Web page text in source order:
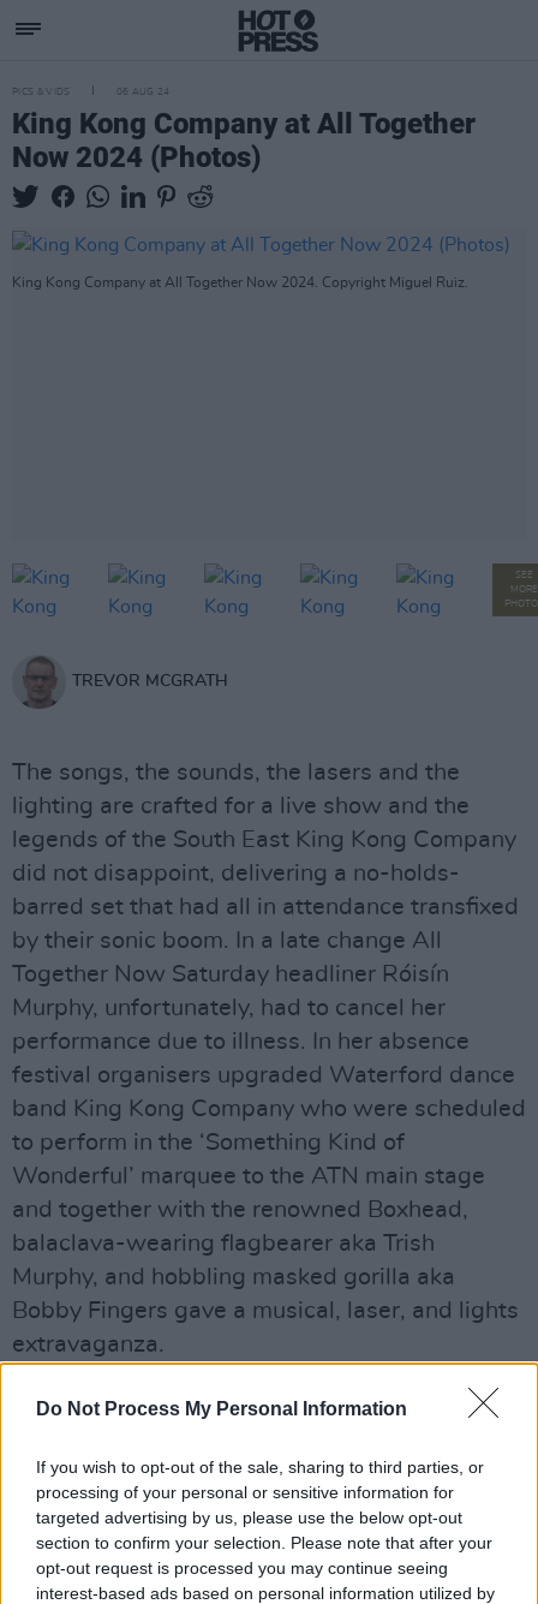
Do Not Process My Personal Information
If you wish to opt-out of the sale, sharing to third parties, or
processing of your personal or sensitive information for
targeted advertising by us, please use the below opt-out
section to confirm your selection. Please note that after your
opt-out request is processed you may continue seeing
interest-based ads based on personal information utilized by
PICS & VIDS 06 AUG 24
King Kong Company at All Together
Now 2024 (Photos)
King Kong Company at All Together Now 2024. Copyright Miguel Ruiz.
SEE
MORE
TREVOR MCGRATH
The songs, the sounds, the lasers and the
lighting are crafted for a live show and the
legends of the South East King Kong Company
did not disappoint, delivering a no-holds-
barred set that had all in attendance transfixed
by their sonic boom. In a late change All
Together Now Saturday headliner Róisín
Murphy, unfortunately, had to cancel her
performance due to illness. In her absence
festival organisers upgraded Waterford dance
band King Kong Company who were scheduled
to perform in the ‘Something Kind of
Wonderful’ marquee to the ATN main stage
and together with the renowned Boxhead,
balaclava-wearing flagbearer aka Trish
Murphy, and hobbling masked gorilla aka
Bobby Fingers gave a musical, laser, and lights
extravaganza.
Share This Article: